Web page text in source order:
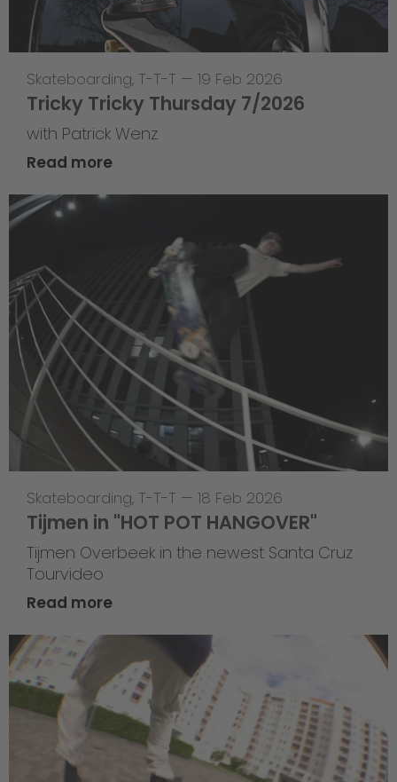
Skateboarding, T-T-T — 19 Feb 2026
Tricky Tricky Thursday 7/2026
with Patrick Wenz
Read more
Skateboarding, T-T-T — 18 Feb 2026
Tijmen in "HOT POT HANGOVER"
Tijmen Overbeek in the newest Santa Cruz
Tourvideo
Read more